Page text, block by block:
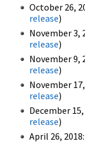
October 26,
release)
November 3,
release)
November 9,
release)
November
release)
December
release)
April 26,